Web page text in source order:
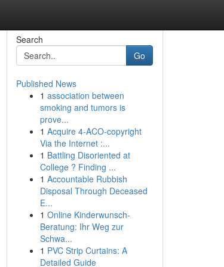
Search
Go
Published News
1 association between
smoking and tumors is
prove...
1 Acquire 4-ACO-copyright
Via the Internet :...
1 Battling Disoriented at
College ? Finding ...
1 Accountable Rubbish
Disposal Through Deceased
E...
1 Online Kinderwunsch-
Beratung: Ihr Weg zur
Schwa...
1 PVC Strip Curtains: A
Detailed Guide